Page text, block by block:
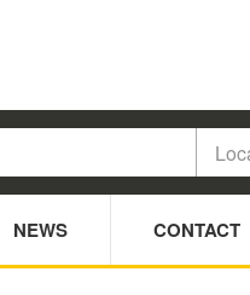
NEWS CONTACT